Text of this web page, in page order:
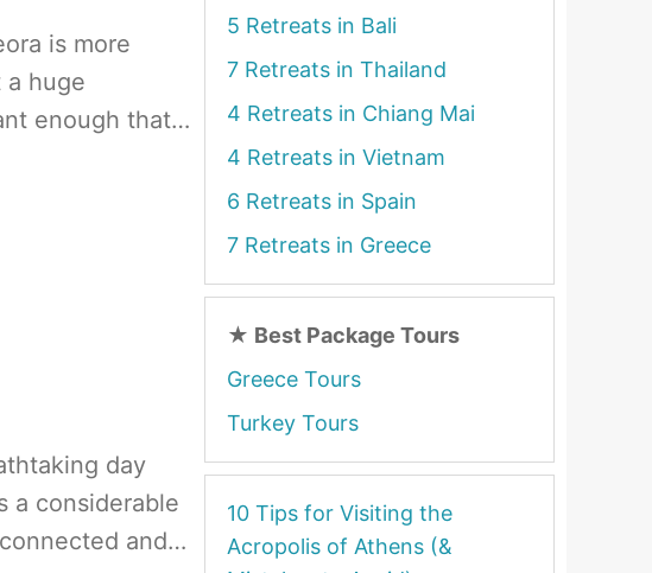
is more
a huge
enough that…
day
a considerable
and…
5 Retreats in Bali
7 Retreats in Thailand
4 Retreats in Chiang Mai
4 Retreats in Vietnam
6 Retreats in Spain
7 Retreats in Greece
★ Best Package Tours
Greece Tours
Turkey Tours
10 Tips for Visiting the
Acropolis of Athens (&